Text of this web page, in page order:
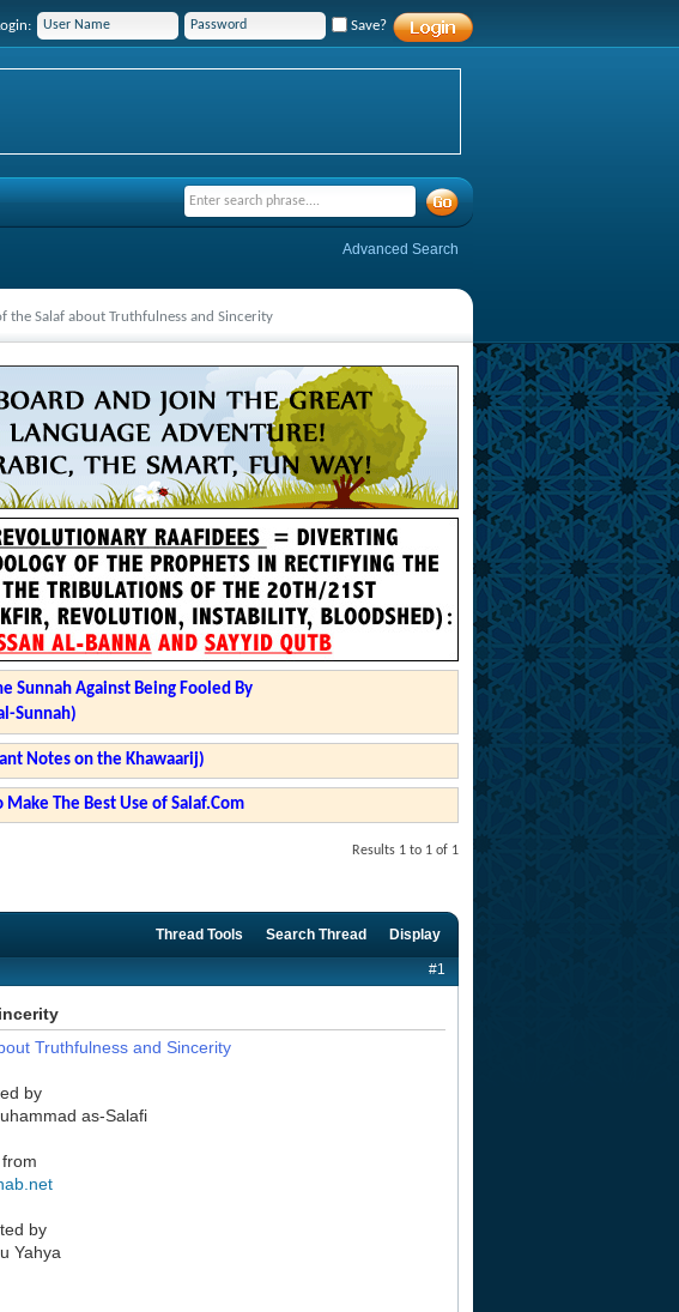
Save?
Advanced Search
the Salaf about Truthfulness and Sincerity
Sunnah Against Being Fooled By
Sunnah)
Notes on the Khawaarij)
Make The Best Use of Salaf.Com
Results 1 to 1 of 1
Thread Tools Search Thread Display
#1
Truthfulness and Sincerity
by
as-Salafi
by
Yahya